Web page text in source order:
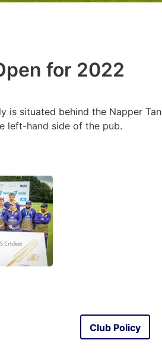
for 2022
is situated behind the Napper
left-hand side of the pub.
Club Policy